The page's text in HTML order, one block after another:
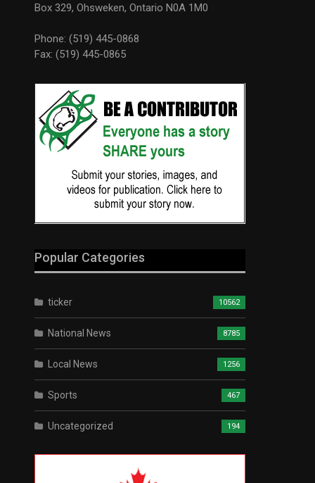
Box 329, Ohsweken, Ontario N0A 1M0
Phone: (519) 445-0868
Fax: (519) 445-0865
Popular Categories
ticker 10562
National News 8785
Local News 1256
Sports 467
Uncategorized 194